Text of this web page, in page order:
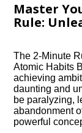
Master
Rule:
The 2-Minute
Atomic Habits
achieving
daunting and
be paralyzing,
abandonment
powerful